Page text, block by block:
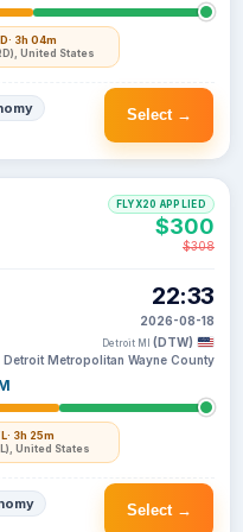
· 3h 04m
United States
Select →
· 3h 25m
United States
22:33
2026-08-18
Detroit MI (DTW)
Detroit Metropolitan Wayne County
FLYX20 APPLIED
$300
$308
Select →